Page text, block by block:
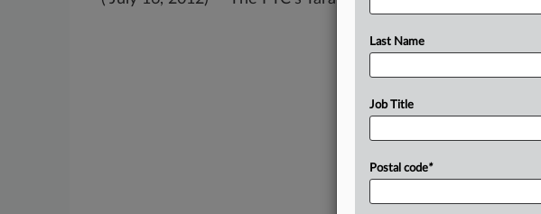
Last Name
Job Title
Postal code*